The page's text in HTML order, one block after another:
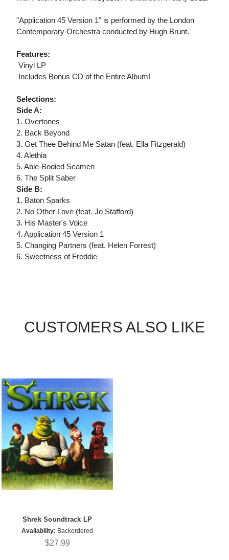
"Application 45 Version 1" is performed by the London
Contemporary Orchestra conducted by Hugh Brunt.
Features:
 Vinyl LP
 Includes Bonus CD of the Entire Album!
Selections:
Side A:
1. Overtones
2. Back Beyond
3. Get Thee Behind Me Satan (feat. Ella Fitzgerald)
4. Alethia
5. Able-Bodied Seamen
6. The Split Saber
Side B:
1. Baton Sparks
2. No Other Love (feat. Jo Stafford)
3. His Master's Voice
4. Application 45 Version 1
5. Changing Partners (feat. Helen Forrest)
6. Sweetness of Freddie
CUSTOMERS ALSO LIKE
Shrek Soundtrack LP
Availability: Backordered
$27.99